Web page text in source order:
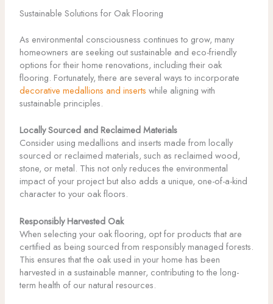
Sustainable Solutions for Oak Flooring
As environmental consciousness continues to grow, many
homeowners are seeking out sustainable and eco-friendly
options for their home renovations, including their oak
flooring. Fortunately, there are several ways to incorporate
decorative medallions and inserts while aligning with
sustainable principles.
Locally Sourced and Reclaimed Materials
Consider using medallions and inserts made from locally
sourced or reclaimed materials, such as reclaimed wood,
stone, or metal. This not only reduces the environmental
impact of your project but also adds a unique, one-of-a-kind
character to your oak floors.
Responsibly Harvested Oak
When selecting your oak flooring, opt for products that are
certified as being sourced from responsibly managed forests.
This ensures that the oak used in your home has been
harvested in a sustainable manner, contributing to the long-
term health of our natural resources.